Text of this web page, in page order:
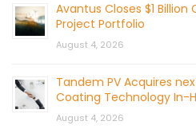
Avantus Closes $1
Project Portfolio
August 4, 2026
Tandem PV Acquires
Coating Technology In-
August 4, 2026